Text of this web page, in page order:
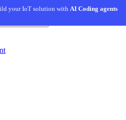
your IoT solution withAI Coding agents